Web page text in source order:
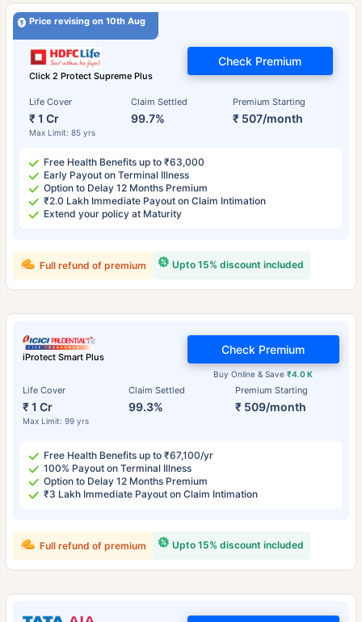
Price revising on 10th Aug
Click 2 Protect Supreme Plus
Life Cover
₹ 1 Cr
Max Limit: 85 yrs
Claim Settled
99.7%
Premium Starting
₹ 507/month
Check Premium
Free Health Benefits up to ₹63,000
Early Payout on Terminal Illness
Option to Delay 12 Months Premium
₹2.0 Lakh Immediate Payout on Claim Intimation
Extend your policy at Maturity
Upto 15% discount included
Full refund of premium
iProtect Smart Plus
Life Cover
₹ 1 Cr
Max Limit: 99 yrs
Claim Settled
99.3%
Premium Starting
₹ 509/month
Buy Online & Save₹4.0 K
Check Premium
Free Health Benefits up to ₹67,100/yr
100% Payout on Terminal Illness
Option to Delay 12 Months Premium
₹3 Lakh Immediate Payout on Claim Intimation
Upto 15% discount included
Full refund of premium